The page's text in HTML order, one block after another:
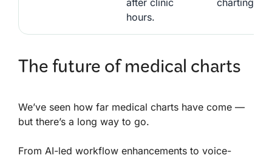
after clinic
hours.
charting.
The future of medical charts
We’ve seen how far medical charts have come —
but there’s a long way to go.
From AI-led workflow enhancements to voice-